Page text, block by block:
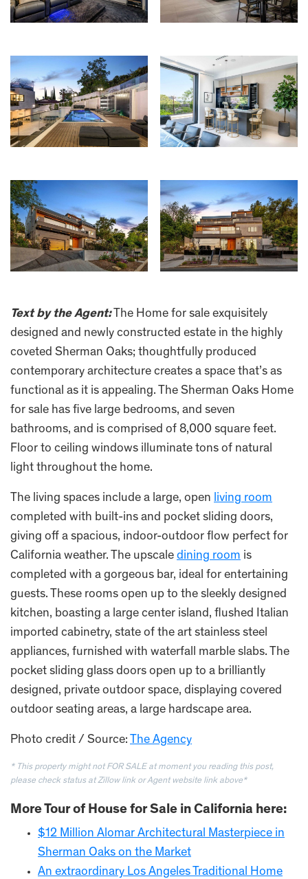
Text by the Agent:The Home for sale exquisitely
designed and newly constructed estate in the highly
coveted Sherman Oaks; thoughtfully produced
contemporary architecture creates a space that’s as
functional as it is appealing. The Sherman Oaks Home
for sale has five large bedrooms, and seven
bathrooms, and is comprised of 8,000 square feet.
Floor to ceiling windows illuminate tons of natural
light throughout the home.
The living spaces include a large, open living room
completed with built-ins and pocket sliding doors,
giving off a spacious, indoor-outdoor flow perfect for
California weather. The upscale dining room is
completed with a gorgeous bar, ideal for entertaining
guests. These rooms open up to the sleekly designed
kitchen, boasting a large center island, flushed Italian
imported cabinetry, state of the art stainless steel
appliances, furnished with waterfall marble slabs. The
pocket sliding glass doors open up to a brilliantly
designed, private outdoor space, displaying covered
outdoor seating areas, a large hardscape area.
Photo credit / Source: The Agency
* This property might not FOR SALE at moment you reading this post,
please check status at Zillow link or Agent website link above*
More Tour of House for Sale in California here:
$12 Million Alomar Architectural Masterpiece in
Sherman Oaks on the Market
An extraordinary Los Angeles Traditional Home